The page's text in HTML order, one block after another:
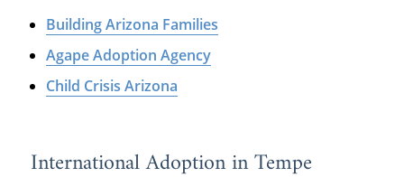
Building Arizona Families
Agape Adoption Agency
Child Crisis Arizona
International Adoption in Tempe